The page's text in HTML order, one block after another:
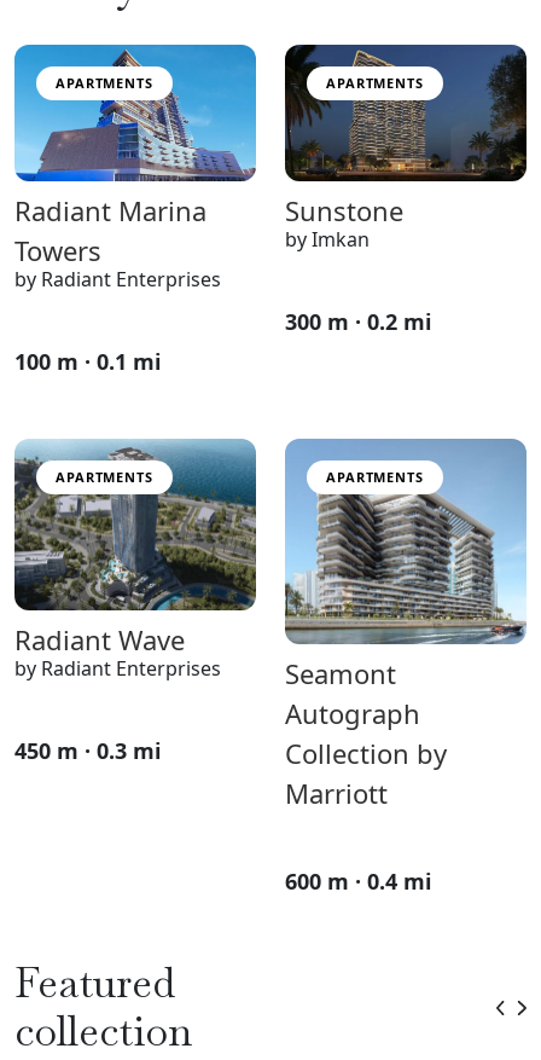
APARTMENTS
Radiant Marina
Towers
by Radiant Enterprises
100 m · 0.1 mi
APARTMENTS
Sunstone
by Imkan
300 m · 0.2 mi
APARTMENTS
Radiant Wave
by Radiant Enterprises
450 m · 0.3 mi
APARTMENTS
Seamont
Autograph
Collection by
Marriott
600 m · 0.4 mi
Featured
collection